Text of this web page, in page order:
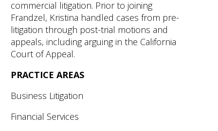
commercial litigation. Prior to joining
Frandzel, Kristina handled cases from pre-
litigation through post-trial motions and
appeals, including arguing in the California
Court of Appeal.
PRACTICE AREAS
Business Litigation
Financial Services